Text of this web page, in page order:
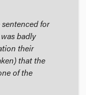
for
badly
their
that the
of the